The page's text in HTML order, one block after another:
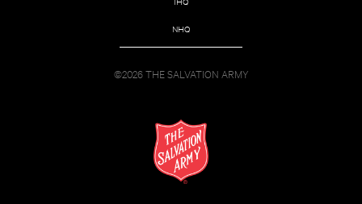
NHQ
©2026 THE SALVATION ARMY